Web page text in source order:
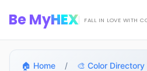
Be MyHEX FALL IN LOVE WITH
🏠 Home / 🎨 Color Directory